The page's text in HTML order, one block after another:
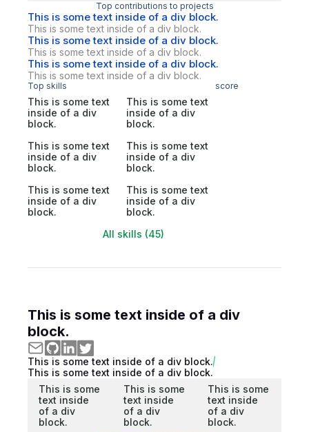
Top contributions to projects
This is some text inside of a div block.
This is some text inside of a div block.
This is some text inside of a div block.
This is some text inside of a div block.
This is some text inside of a div block.
This is some text inside of a div block.
Top skills score
This is some text
inside of a div
block.
This is some text
inside of a div
block.
This is some text
inside of a div
block.
This is some text
inside of a div
block.
This is some text
inside of a div
block.
This is some text
inside of a div
block.
All skills (45)
This is some text inside of a div
block.
This is some text inside of a div block.
This is some text inside of a div block.
This is some
text inside
of a div
block.
This is some
text inside
of a div
block.
This is some
text inside
of a div
block.